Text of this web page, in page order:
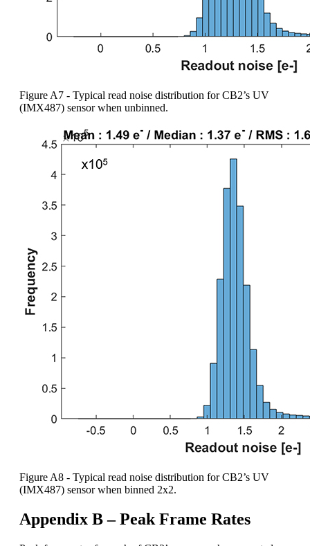
Figure A7 - Typical read noise distribution for CB2’s UV
(IMX487) sensor when unbinned.
Figure A8 - Typical read noise distribution for CB2’s UV
(IMX487) sensor when binned 2x2.
Appendix B – Peak Frame Rates